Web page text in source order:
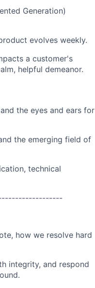
Generation)
evolves weekly.
a customer's
helpful demeanor.
the eyes and ears for
the emerging field of
technical
how we resolve hard
integrity, and respond